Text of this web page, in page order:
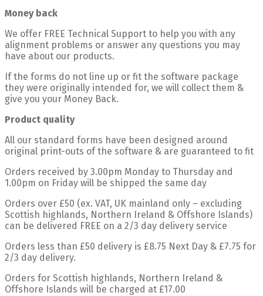
Money back
We offer FREE Technical Support to help you with any
alignment problems or answer any questions you may
have about our products.
If the forms do not line up or fit the software package
they were originally intended for, we will collect them &
give you your Money Back.
Product quality
All our standard forms have been designed around
original print-outs of the software & are guaranteed to fit
Orders received by 3.00pm Monday to Thursday and
1.00pm on Friday will be shipped the same day
Orders over £50 (ex. VAT, UK mainland only – excluding
Scottish highlands, Northern Ireland & Offshore Islands)
can be delivered FREE on a 2/3 day delivery service
Orders less than £50 delivery is £8.75 Next Day & £7.75 for
2/3 day delivery.
Orders for Scottish highlands, Northern Ireland &
Offshore Islands will be charged at £17.00